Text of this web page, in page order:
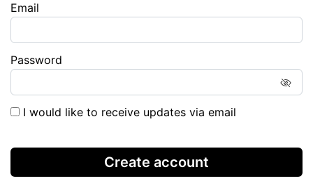
Email
Password
I would like to receive updates via email
Create account